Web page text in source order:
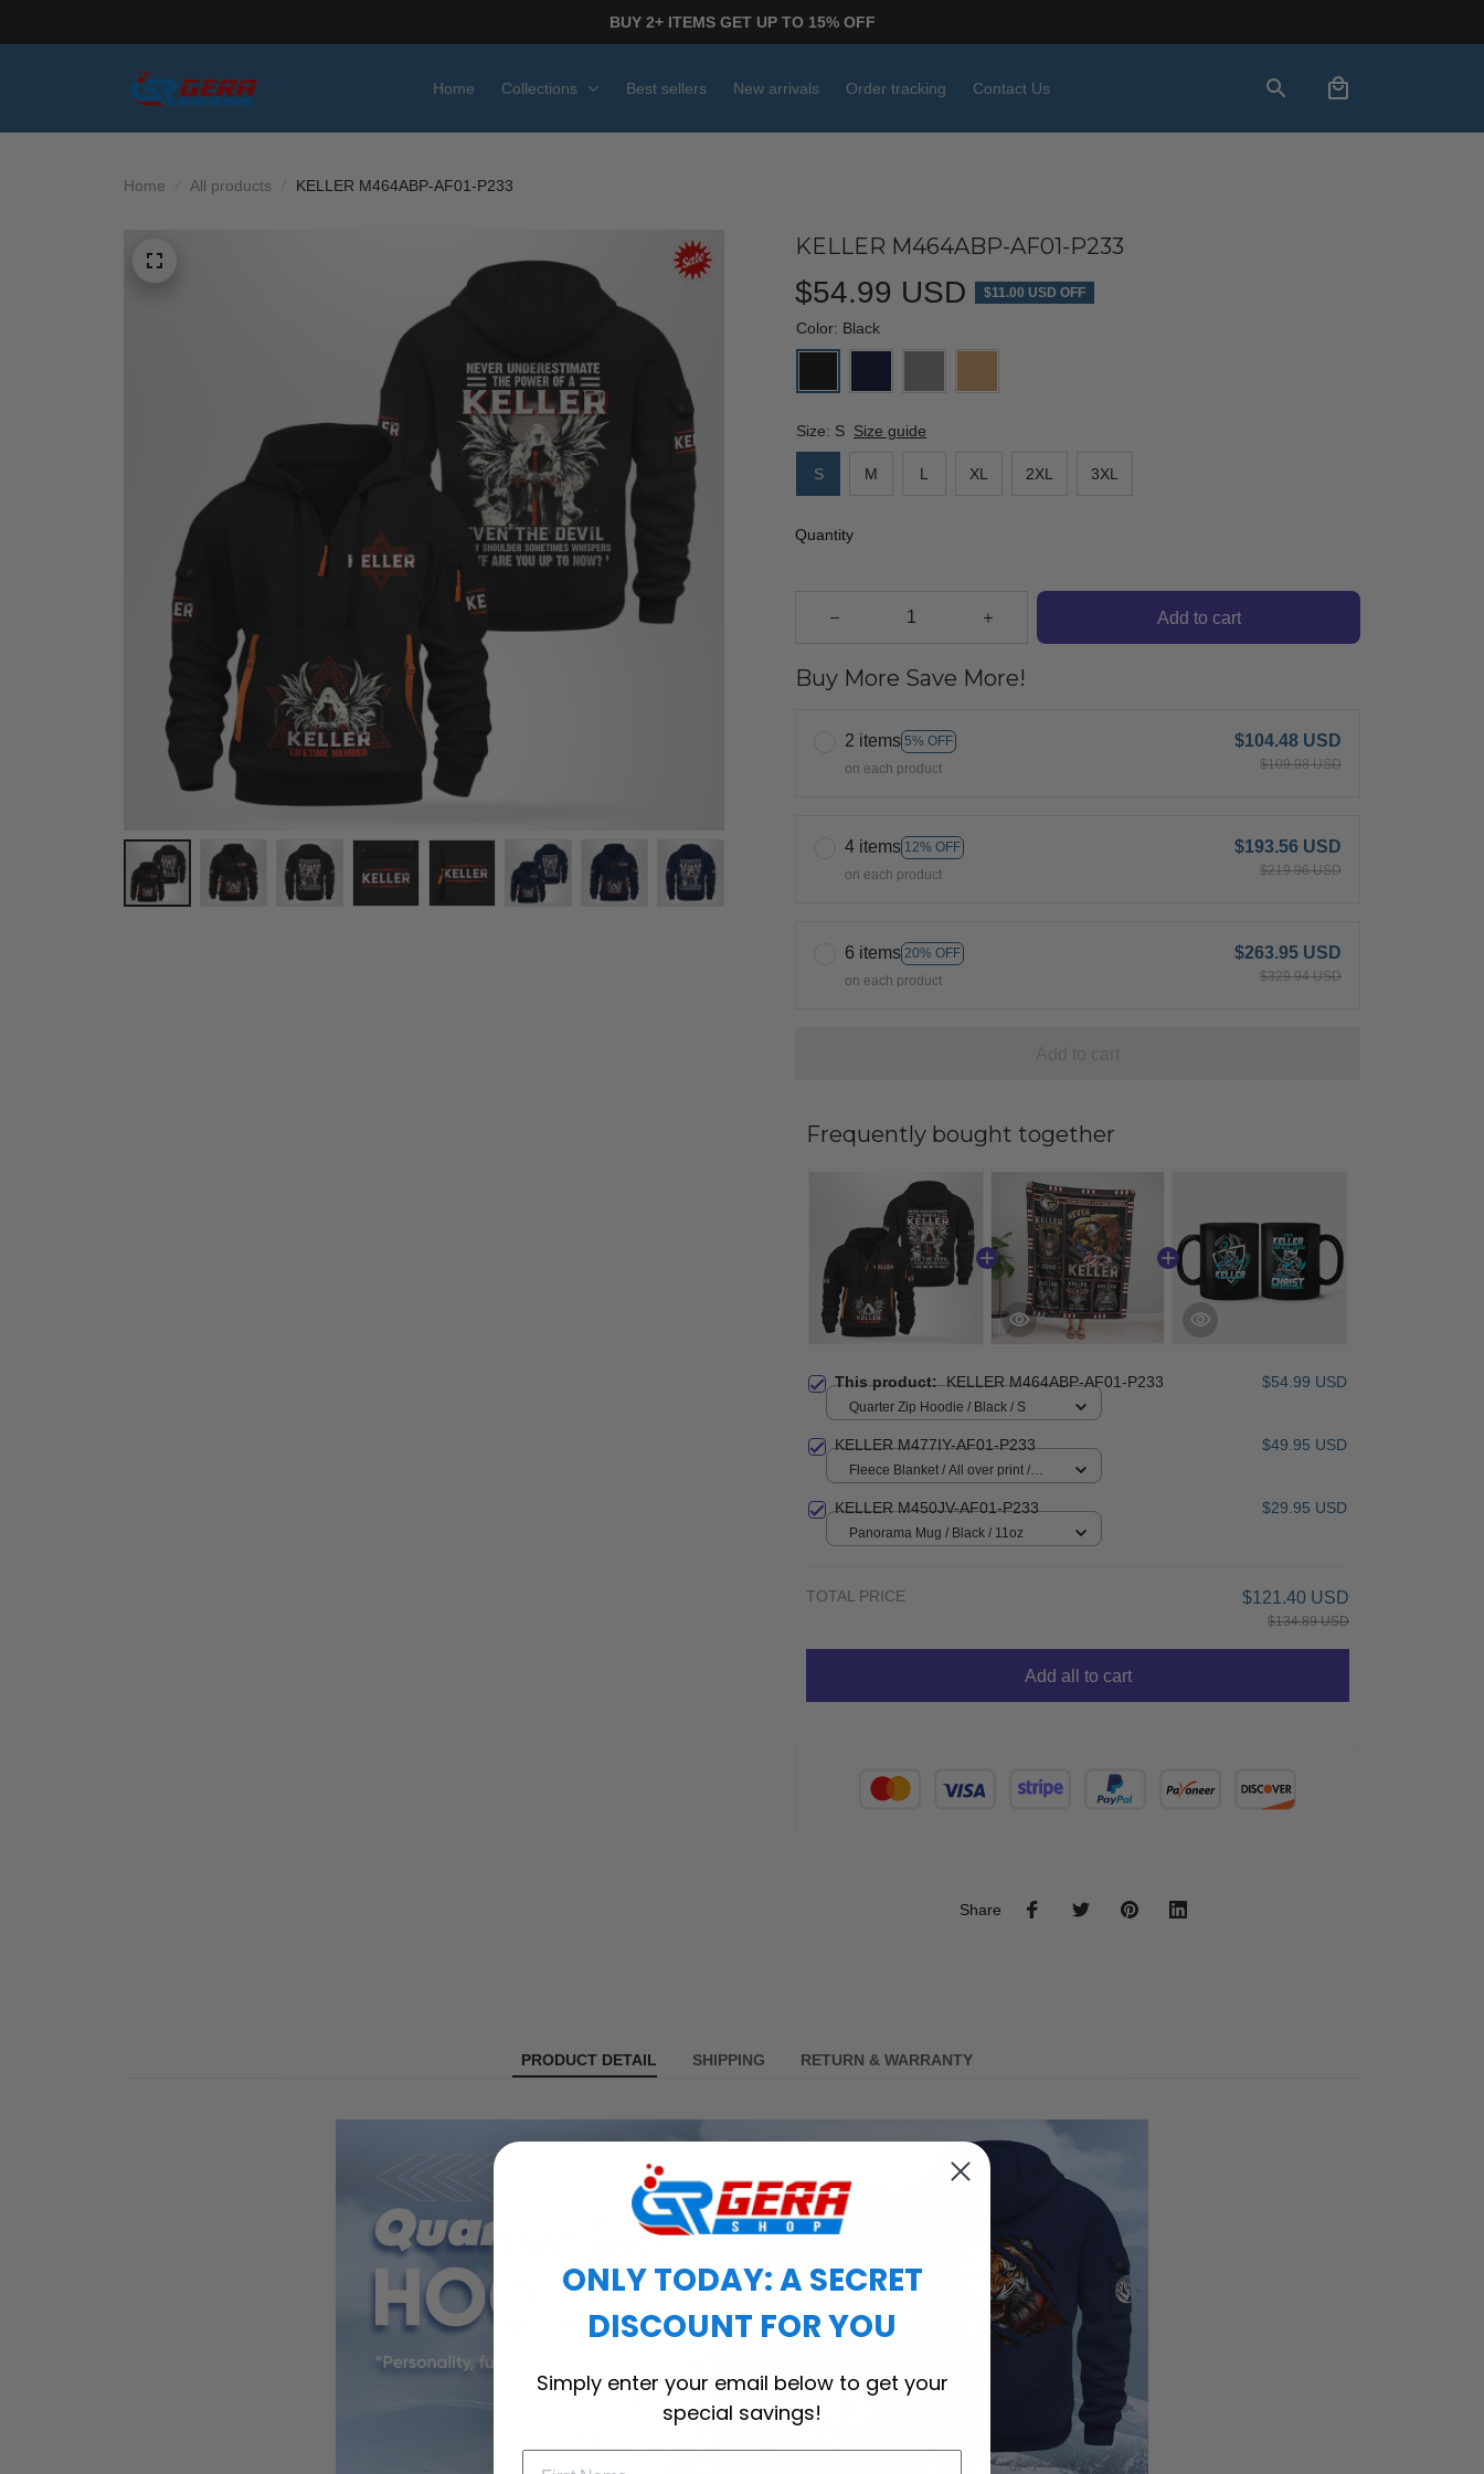
BUY 2+ ITEMS GET UP TO 15% OFF
Home Collections Best sellers New arrivals Order tracking Contact Us
Home All products KELLER M464ABP-AF01-P233
KELLER M464ABP-AF01-P233
$54.99 USD $11.00 USD OFF
Color: Black
Size: S Size guide
S M L XL 2XL 3XL
Quantity
Add to cart
Buy More Save More!
2 items 5% OFF
on each product
$104.48 USD
$109.98 USD
4 items 12% OFF
on each product
$193.56 USD
$219.96 USD
6 items 20% OFF
on each product
$263.95 USD
$329.94 USD
Frequently bought together
This product:KELLER M464ABP-AF01-P233 $54.99 USD
Quarter Zip Hoodie / Black / S
KELLER M477IY-AF01-P233 $49.95 USD
Fleece Blanket / All over print /
KELLER M450JV-AF01-P233 $29.95 USD
Panorama Mug / Black / 11oz
TOTAL PRICE $121.40 USD
$134.89 USD
Add all to cart
Share
PRODUCT DETAIL SHIPPING RETURN & WARRANTY
ONLY TODAY: A SECRET
DISCOUNT FOR YOU
Simply enter your email below to get your
special savings!